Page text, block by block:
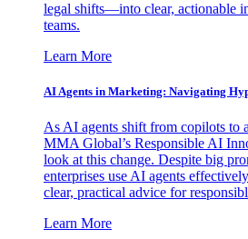
legal shifts—into clear, actionable
teams.
Learn More
AI Agents in Marketing: Navigating
As AI agents shift from copilots to
MMA Global’s Responsible AI
look at this change. Despite big
enterprises use AI agents
clear, practical advice for
Learn More